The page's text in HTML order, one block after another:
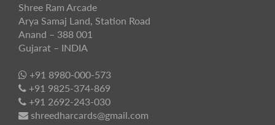
Shree Ram Arcade
Arya Samaj Land, Station Road
Anand – 388 001
Gujarat – INDIA
+91 8980-000-573
+91 9825-374-869
+91 2692-243-030
shreedharcards@gmail.com